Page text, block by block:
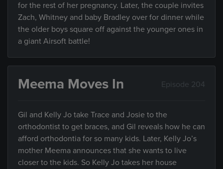
for the rest of her pregnancy. Later, the couple invites
Zach, Whitney and baby Bradley over for dinner while
the older boys square off against the younger ones in
a giant Airsoft battle!
Meema Moves In Episode 204
Gil and Kelly Jo take Trace and Josie to the
orthodontist to get braces, and Gil reveals how he can
afford orthodontia for so many kids. Later, Kelly Jo’s
mother Meema announces that she wants to live
closer to the kids. So Kelly Jo takes her house